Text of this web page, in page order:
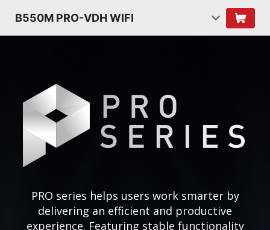
B550M PRO-VDH WIFI
PRO series helps users work smarter by
delivering an efficient and productive
experience. Featuring stable functionality